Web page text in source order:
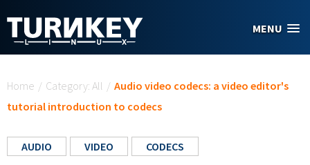
MENU
Home / Category: All / Audio video codecs: a video editor's
tutorial introduction to codecs
AUDIO VIDEO CODECS